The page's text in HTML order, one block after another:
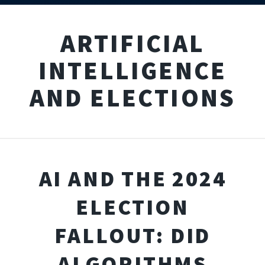
ARTIFICIAL
INTELLIGENCE
AND ELECTIONS
AI AND THE 2024
ELECTION
FALLOUT: DID